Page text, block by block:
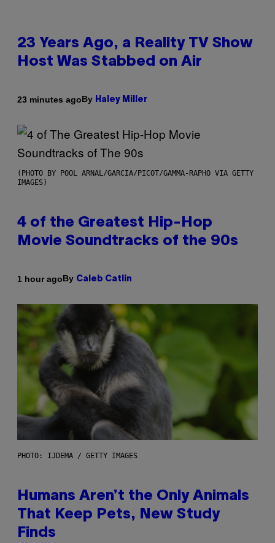
23 Years Ago, a Reality TV Show
Host Was Stabbed on Air
23 minutes agoBy Haley Miller
(PHOTO BY POOL ARNAL/GARCIA/PICOT/GAMMA-RAPHO VIA GETTY
IMAGES)
4 of the Greatest Hip-Hop
Movie Soundtracks of the 90s
1 hour agoBy Caleb Catlin
PHOTO: IJDEMA / GETTY IMAGES
Humans Aren’t the Only Animals
That Keep Pets, New Study
Finds